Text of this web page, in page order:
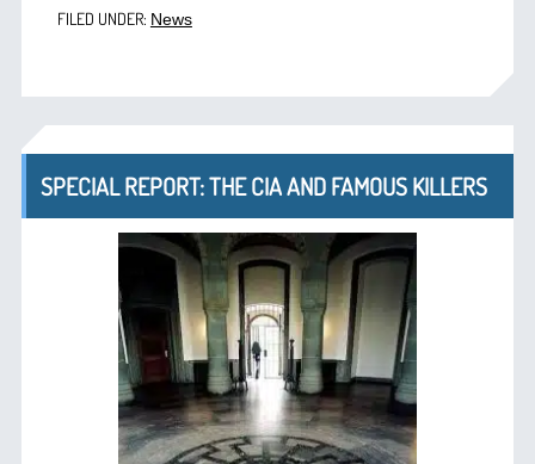
FILED UNDER: News
SPECIAL REPORT: THE CIA AND FAMOUS KILLERS